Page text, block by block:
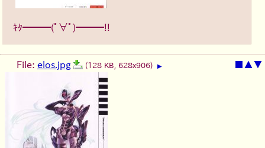
ｷﾀ━━━(ﾟ∀ﾟ)━━━!!
▲▼
File: elos.jpg (128 KB, 628x906) ▶